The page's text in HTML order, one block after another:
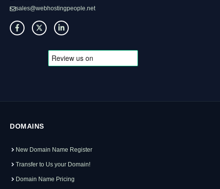
sales@webhostingpeople.net
DOMAINS
New Domain Name Register
Transfer to Us your Domain!
Domain Name Pricing